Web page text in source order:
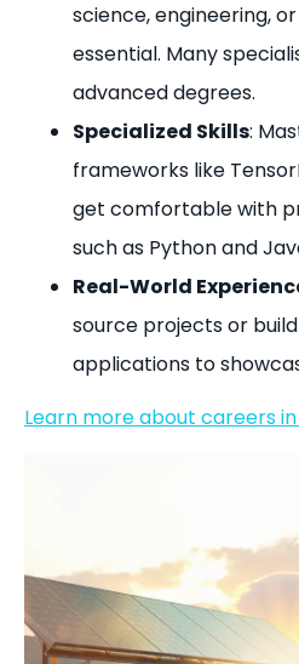
science, engineering,
essential. Many
advanced degrees.
Specialized Skills:
frameworks like
get comfortable with
such as Python and
Real-World
source projects or
applications to
Learn more about careers